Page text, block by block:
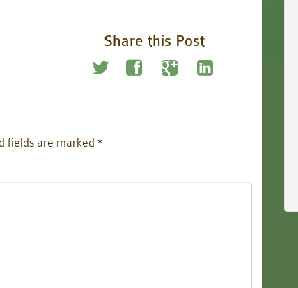
Share this Post
fields are marked *